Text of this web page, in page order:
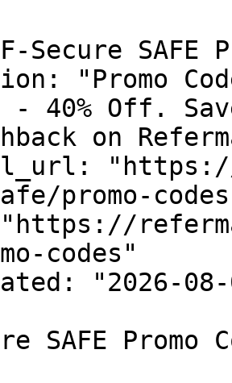
SAFE
"Promo
40% Off.
on
promo-
codes"
"2026-08-
SAFE